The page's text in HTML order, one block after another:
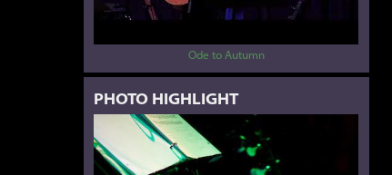
Ode to Autumn
PHOTO HIGHLIGHT